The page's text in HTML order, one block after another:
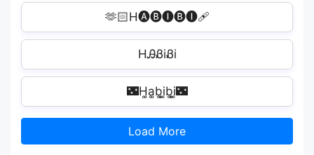
🫶🏻H🅐🅑🅘🅑🅘‍🩹
HᎯᏰiᏰi️
🌃H͚a͚b͚i͚b͚i͚🌃
Load More